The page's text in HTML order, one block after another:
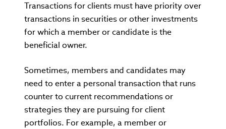
Transactions for clients must have priority over
transactions in securities or other investments
for which a member or candidate is the
beneficial owner.
Sometimes, members and candidates may
need to enter a personal transaction that runs
counter to current recommendations or
strategies they are pursuing for client
portfolios. For example, a member or